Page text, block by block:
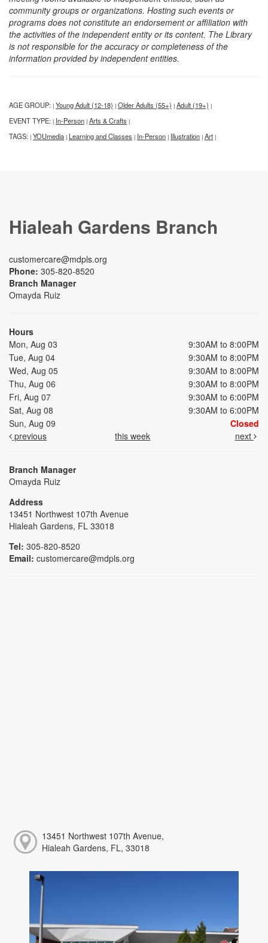
community groups or organizations. Hosting such events or
programs does not constitute an endorsement or affiliation with
the activities of the independent entity or its content. The Library
is not responsible for the accuracy or completeness of the
information provided by independent entities.
AGE GROUP: | Young Adult (12-18) | Older Adults (55+) | Adult (19+) |
EVENT TYPE: | In-Person | Arts & Crafts |
TAGS: | YOUmedia | Learning and Classes | In-Person | Illustration | Art |
Hialeah Gardens Branch
customercare@mdpls.org
Phone: 305-820-8520
Branch Manager
Omayda Ruiz
Hours
Mon, Aug 03
9:30AM to 8:00PM
Tue, Aug 04
9:30AM to 8:00PM
Wed, Aug 05
9:30AM to 8:00PM
Thu, Aug 06
9:30AM to 8:00PM
Fri, Aug 07
9:30AM to 6:00PM
Sat, Aug 08
9:30AM to 6:00PM
Sun, Aug 09
Closed
previous
this week next
Branch Manager
Omayda Ruiz
Address
13451 Northwest 107th Avenue
Hialeah Gardens, FL 33018
Tel: 305-820-8520
Email: customercare@mdpls.org
13451 Northwest 107th Avenue,
Hialeah Gardens, FL, 33018